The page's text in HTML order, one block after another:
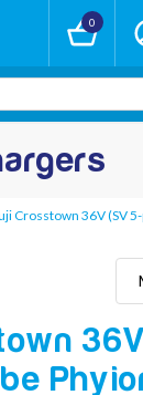
0
Crosstown 36V (SV